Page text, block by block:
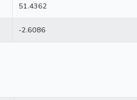
51.4362
-2.6086